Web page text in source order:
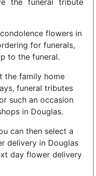
flowers in
for funerals,
to the funeral.
the family home
funeral tributes
such an occasion
in Douglas.
can then select a
delivery in Douglas
day flower delivery